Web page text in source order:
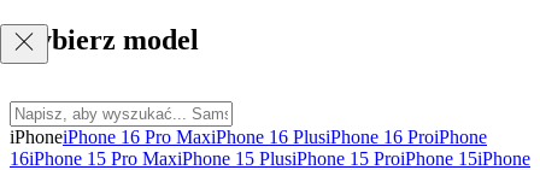
Wybierz model
iPhoneiPhone 16 Pro MaxiPhone 16 PlusiPhone 16 ProiPhone
16iPhone 15 Pro MaxiPhone 15 PlusiPhone 15 ProiPhone 15iPhone